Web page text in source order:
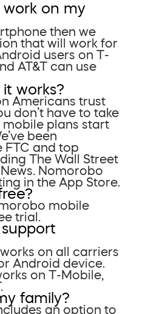
work on my
then we
that will work for
users on T-
AT&T can use
works?
Americans trust
don’t have to take
mobile plans start
been
FTC and top
The Wall Street
Nomorobo
in the App Store.
mobile
trial.
on all carriers
Android device.
on T-Mobile,
family?
an option to